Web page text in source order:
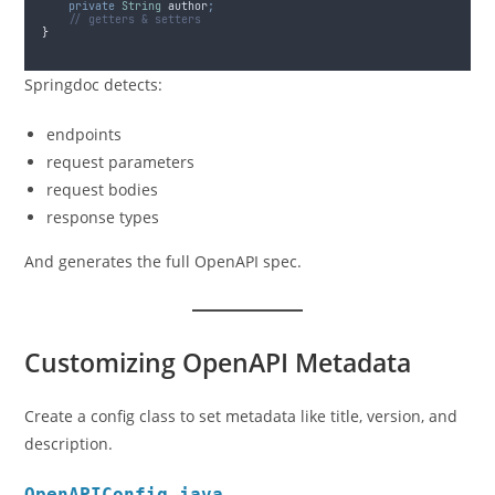
private String author;
// getters & setters
}
Springdoc detects:
endpoints
request parameters
request bodies
response types
And generates the full OpenAPI spec.
Customizing OpenAPI Metadata
Create a config class to set metadata like title, version, and
description.